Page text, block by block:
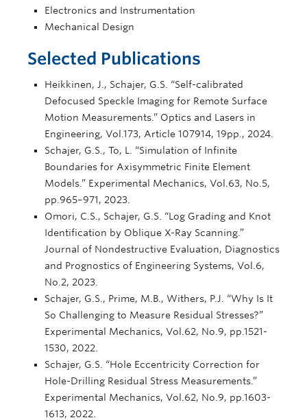
Electronics and Instrumentation
Mechanical Design
Selected Publications
Heikkinen, J., Schajer, G.S. “Self-calibrated
Defocused Speckle Imaging for Remote Surface
Motion Measurements.” Optics and Lasers in
Engineering, Vol.173, Article 107914, 19pp., 2024.
Schajer, G.S., To, L. “Simulation of Infinite
Boundaries for Axisymmetric Finite Element
Models.” Experimental Mechanics, Vol.63, No.5,
pp.965–971, 2023.
Omori, C.S., Schajer, G.S. “Log Grading and Knot
Identification by Oblique X-Ray Scanning.”
Journal of Nondestructive Evaluation, Diagnostics
and Prognostics of Engineering Systems, Vol.6,
No.2, 2023.
Schajer, G.S., Prime, M.B., Withers, P.J. “Why Is It
So Challenging to Measure Residual Stresses?”
Experimental Mechanics, Vol.62, No.9, pp.1521-
1530, 2022.
Schajer, G.S. “Hole Eccentricity Correction for
Hole-Drilling Residual Stress Measurements.”
Experimental Mechanics, Vol.62, No.9, pp.1603-
1613, 2022.